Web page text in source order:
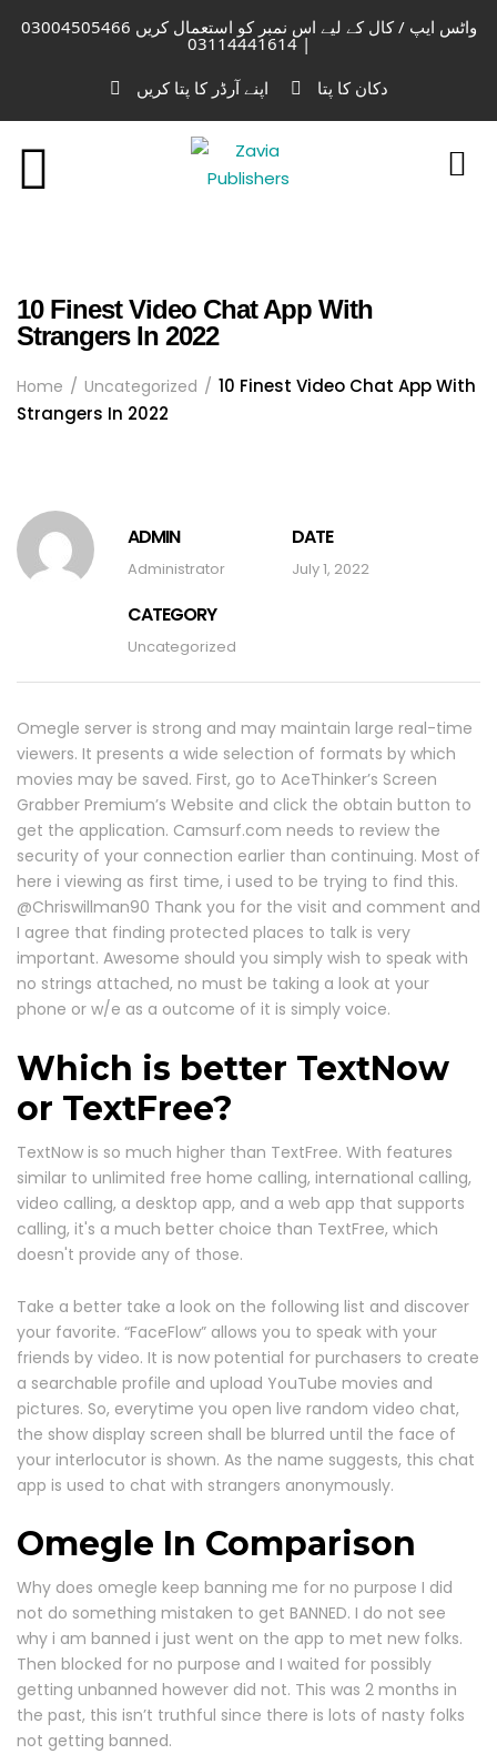
واٹس ایپ / کال کے لیے اس نمبر کو استعمال کریں 03004505466
| 03114441614
اپنے آرڈر کا پتا کریں
دکان کا پتا
10 Finest Video Chat App With
Strangers In 2022
Home Uncategorized
10 Finest Video Chat App With
Strangers In 2022
ADMIN
Administrator
DATE
July 1, 2022
CATEGORY
Uncategorized
Omegle server is strong and may maintain large real-time
viewers. It presents a wide selection of formats by which
movies may be saved. First, go to AceThinker’s Screen
Grabber Premium’s Website and click the obtain button to
get the application. Camsurf.com needs to review the
security of your connection earlier than continuing. Most of
here i viewing as first time, i used to be trying to find this.
@Chriswillman90 Thank you for the visit and comment and
I agree that finding protected places to talk is very
important. Awesome should you simply wish to speak with
no strings attached, no must be taking a look at your
phone or w/e as a outcome of it is simply voice.
Which is better TextNow
or TextFree?
TextNow is so much higher than TextFree. With features
similar to unlimited free home calling, international calling,
video calling, a desktop app, and a web app that supports
calling, it's a much better choice than TextFree, which
doesn't provide any of those.
Take a better take a look on the following list and discover
your favorite. “FaceFlow” allows you to speak with your
friends by video. It is now potential for purchasers to create
a searchable profile and upload YouTube movies and
pictures. So, everytime you open live random video chat,
the show display screen shall be blurred until the face of
your interlocutor is shown. As the name suggests, this chat
app is used to chat with strangers anonymously.
Omegle In Comparison
Why does omegle keep banning me for no purpose I did
not do something mistaken to get BANNED. I do not see
why i am banned i just went on the app to met new folks.
Then blocked for no purpose and I waited for possibly
getting unbanned however did not. This was 2 months in
the past, this isn’t truthful since there is lots of nasty folks
not getting banned.